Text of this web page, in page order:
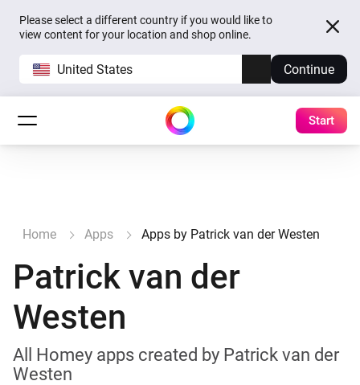
Please select a different country if you would like to
view content for your location and shop online.
United States Continue
Start
Home Apps Apps by Patrick van der Westen
Patrick van der
Westen
All Homey apps created by Patrick van der
Westen